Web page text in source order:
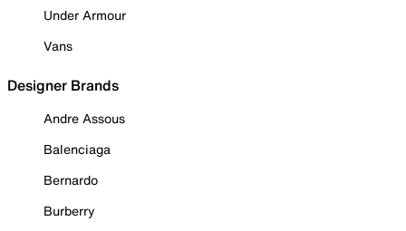
Under Armour
Vans
Designer Brands
Andre Assous
Balenciaga
Bernardo
Burberry